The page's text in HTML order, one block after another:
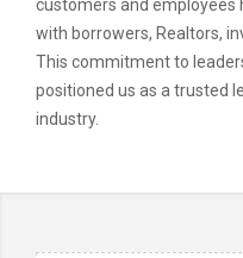
customers and employees
with borrowers, Realtors,
This commitment to
positioned us as a trusted
industry.